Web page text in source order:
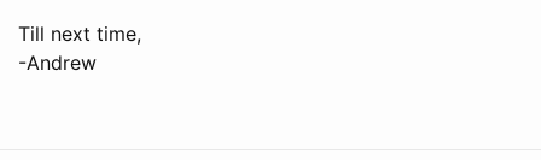
Till next time,
-Andrew